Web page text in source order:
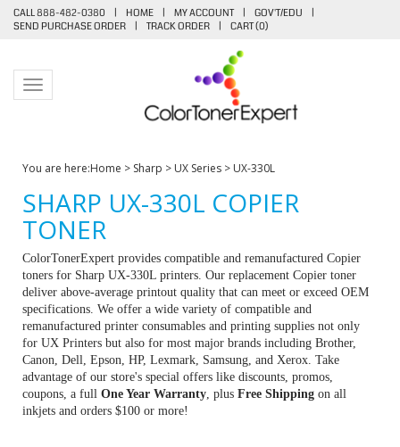
CALL 888-482-0380 | HOME | MY ACCOUNT | GOV'T/EDU
|
SEND PURCHASE ORDER
| TRACK ORDER | CART (0)
Toggle navigation
You are here:Home > Sharp > UX Series > UX-330L
SHARP UX-330L COPIER
TONER
ColorTonerExpert provides compatible and remanufactured Copier
toners for Sharp UX-330L printers. Our replacement Copier toner
deliver above-average printout quality that can meet or exceed OEM
specifications. We offer a wide variety of compatible and
remanufactured printer consumables and printing supplies not only
for UX Printers but also for most major brands including Brother,
Canon, Dell, Epson, HP, Lexmark, Samsung, and Xerox. Take
advantage of our store's special offers like discounts, promos,
coupons, a full One Year Warranty , plus Free Shipping on all
inkjets and orders $100 or more!